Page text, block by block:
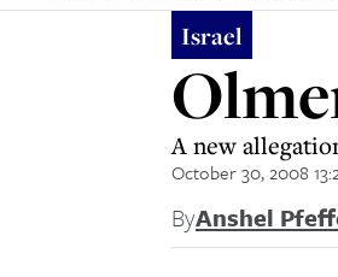
Israel
A new
October 30, 2008
ByAnshel